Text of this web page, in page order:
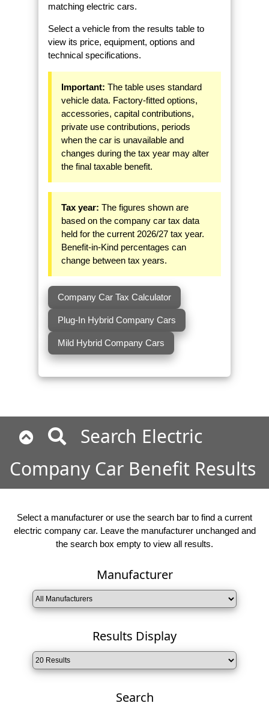
matching electric cars.
Select a vehicle from the results table to
view its price, equipment, options and
technical specifications.
Important: The table uses standard
vehicle data. Factory-fitted options,
accessories, capital contributions,
private use contributions, periods
when the car is unavailable and
changes during the tax year may alter
the final taxable benefit.
Tax year: The figures shown are
based on the company car tax data
held for the current 2026/27 tax year.
Benefit-in-Kind percentages can
change between tax years.
Company Car Tax Calculator
Plug-In Hybrid Company Cars
Mild Hybrid Company Cars
Search Electric
Company Car Benefit Results
Select a manufacturer or use the search bar to find a current
electric company car. Leave the manufacturer unchanged and
the search box empty to view all results.
Manufacturer
Results Display
Search